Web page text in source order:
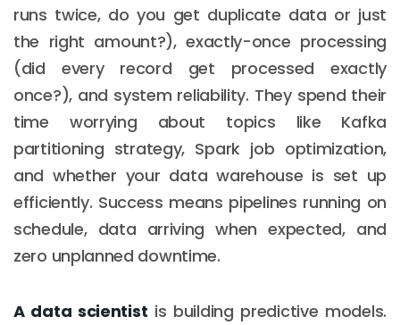
runs twice, do you get duplicate data or just
the right amount?), exactly-once processing
(did every record get processed exactly
once?), and system reliability. They spend their
time worrying about topics like Kafka
partitioning strategy, Spark job optimization,
and whether your data warehouse is set up
efficiently. Success means pipelines running on
schedule, data arriving when expected, and
zero unplanned downtime.
A data scientist is building predictive models.